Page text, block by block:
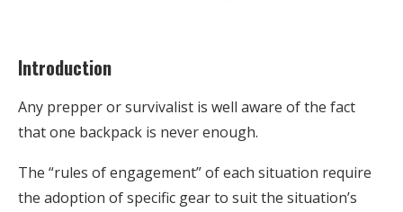
Introduction
Any prepper or survivalist is well aware of the fact
that one backpack is never enough.
The “rules of engagement” of each situation require
the adoption of specific gear to suit the situation’s